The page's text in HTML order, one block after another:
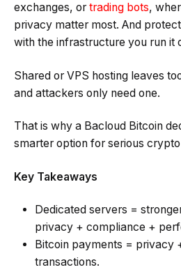
exchanges, or trading bots,
privacy matter most. And
with the infrastructure you run it
Shared or VPS hosting leaves
and attackers only need one.
That is why a Bacloud Bitcoin
smarter option for serious
Key Takeaways
Dedicated servers =
privacy + compliance +
Bitcoin payments = privacy
transactions.